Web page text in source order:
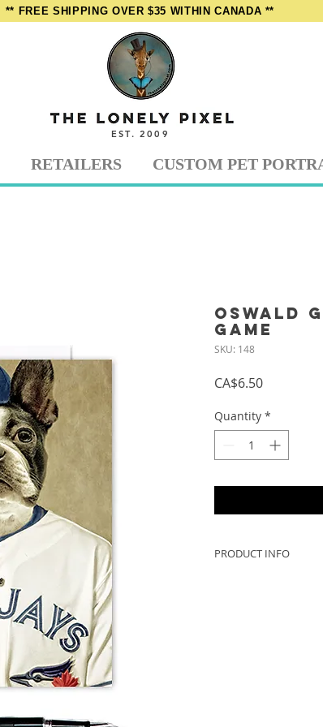
EST. 2009
** FREE SHIPPING OVER $35 WITHIN CANADA **
RETAILERS CUSTOM PET
Oswald
Game
SKU: 148
CA$6.50Price
Quantity *
PRODUCT INFO